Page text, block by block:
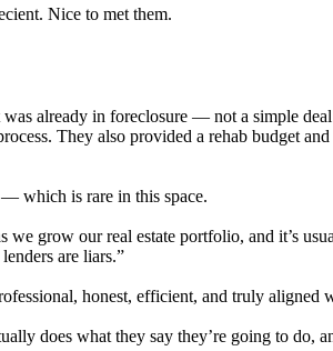
Nice to met them.
already in foreclosure — not a simple
They also provided a rehab budget
which is rare in this space.
we grow our real estate portfolio, and it’s
are liars.”
honest, efficient, and truly
does what they say they’re going to